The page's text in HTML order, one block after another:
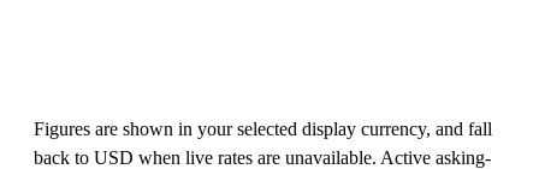
Figures are shown in your selected display currency, and fall
back to USD when live rates are unavailable. Active asking-